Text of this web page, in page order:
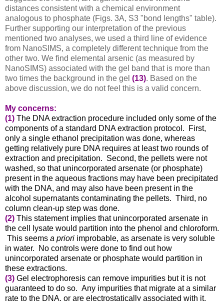
distances consistent with a chemical environment
analogous to phosphate (Figs. 3A, S3 "bond lengths" table).
Further supporting our interpretation of the previous
mentioned two analyses, we used a third line of evidence
from NanoSIMS, a completely different technique from the
other two. We find elemental arsenic (as measured by
NanoSIMS) associated with the gel band that is more than
two times the background in the gel (13). Based on the
above discussion, we do not feel this is a valid concern.
My concerns:
(1) The DNA extraction procedure included only some of the
components of a standard DNA extraction protocol. First,
only a single ethanol precipitation was done, whereas
getting relatively pure DNA requires at least two rounds of
extraction and precipitation. Second, the pellets were not
washed, so that unincorporated arsenate (or phosphate)
present in the aqueous fractions may have been precipitated
with the DNA, and may also have been present in the
alcohol supernatants contaminating the pellets. Third, no
column clean-up step was done.
(2) This statement implies that unincorporated arsenate in
the cell lysate would partition into the phenol and chloroform.
This seems a priori improbable, as arsenate is very soluble
in water. No controls were done to find out how
unincorporated arsenate or phosphate would partition in
these extractions.
(3) Gel electrophoresis can remove impurities but it is not
guaranteed to do so. Any impurities that migrate at a similar
rate to the DNA, or are electrostatically associated with it,